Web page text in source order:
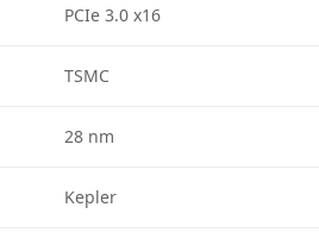
PCIe 3.0 x16
TSMC
28 nm
Kepler